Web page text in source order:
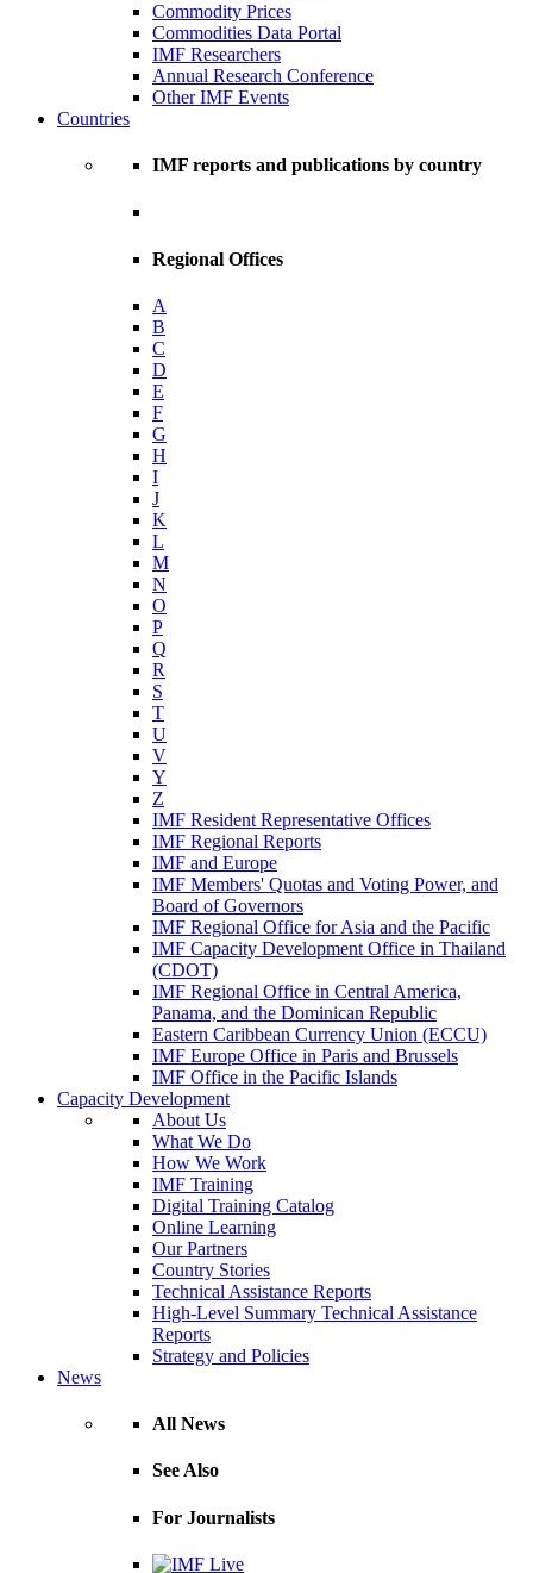
Commodity Prices
Commodities Data Portal
IMF Researchers
Annual Research Conference
Other IMF Events
Countries
IMF reports and publications by country
Regional Offices
A
B
C
D
E
F
G
H
I
J
K
L
M
N
O
P
Q
R
S
T
U
V
Y
Z
IMF Resident Representative Offices
IMF Regional Reports
IMF and Europe
IMF Members' Quotas and Voting Power, and
Board of Governors
IMF Regional Office for Asia and the Pacific
IMF Capacity Development Office in Thailand
(CDOT)
IMF Regional Office in Central America,
Panama, and the Dominican Republic
Eastern Caribbean Currency Union (ECCU)
IMF Europe Office in Paris and Brussels
IMF Office in the Pacific Islands
Capacity Development
About Us
What We Do
How We Work
IMF Training
Digital Training Catalog
Online Learning
Our Partners
Country Stories
Technical Assistance Reports
High-Level Summary Technical Assistance
Reports
Strategy and Policies
News
All News
See Also
For Journalists